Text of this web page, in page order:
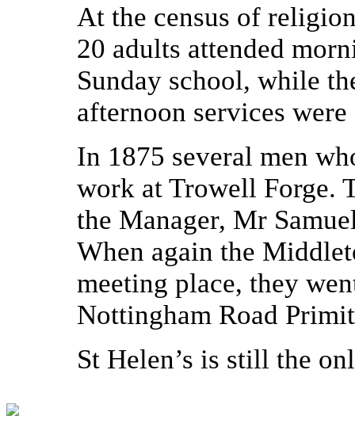
At the census of
20 adults attended
Sunday school, while
afternoon services
In 1875 several men
work at Trowell Forge.
the Manager, Mr
When again the
meeting place, they
Nottingham Road
St Helen’s is still the